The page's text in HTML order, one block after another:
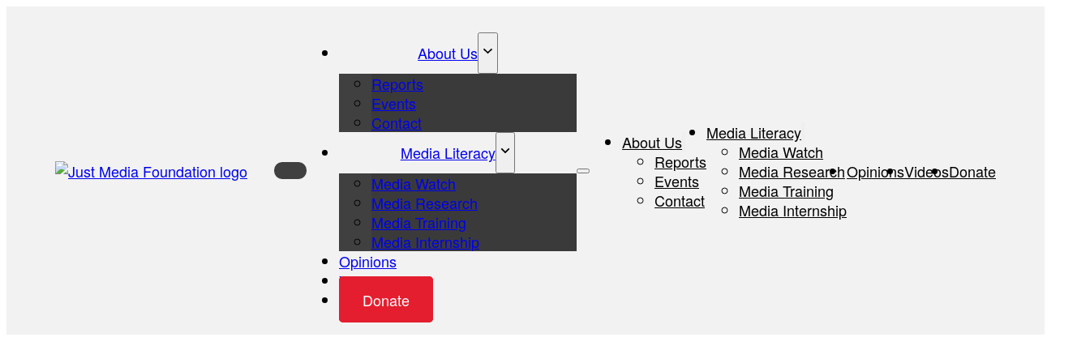
About Us
Reports
Events
Contact
Media Literacy
Media Watch
Media Research
Media Training
Media Internship
Opinions
Videos
Donate
About Us
Reports
Events
Contact
Media Literacy
Media Watch
Media Research
Media Training
Media Internship
OpinionsVideosDonate